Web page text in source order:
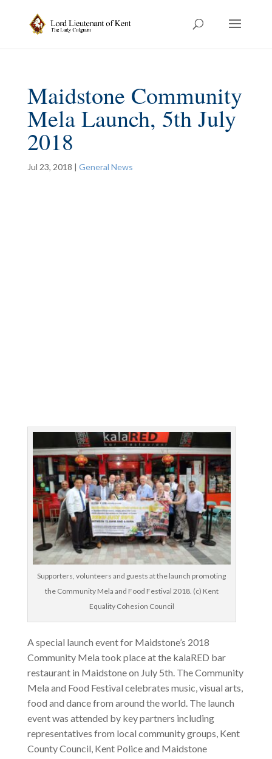
Maidstone Community
Mela Launch, 5th July
2018
Jul 23, 2018 | General News
Supporters, volunteers and guests at the launch promoting
the Community Mela and Food Festival 2018. (c) Kent
Equality Cohesion Council
A special launch event for Maidstone’s 2018
Community Mela took place at the kalaRED bar
restaurant in Maidstone on July 5th. The Community
Mela and Food Festival celebrates music, visual arts,
food and dance from around the world. The launch
event was attended by key partners including
representatives from local community groups, Kent
County Council, Kent Police and Maidstone